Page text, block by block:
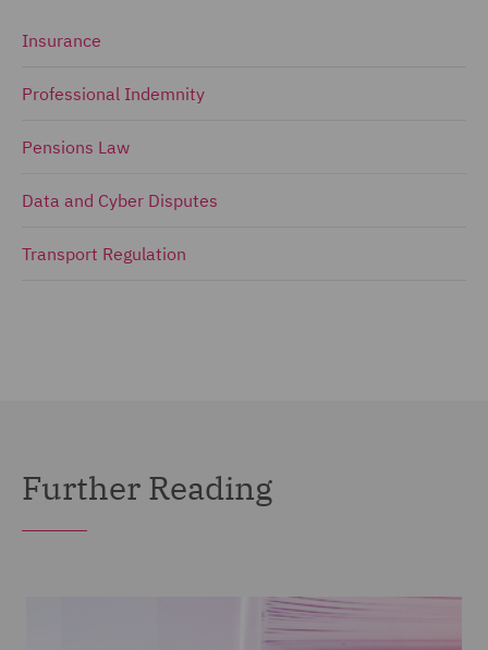
Insurance
Professional Indemnity
Pensions Law
Data and Cyber Disputes
Transport Regulation
Further Reading